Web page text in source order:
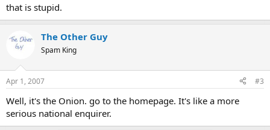
that is stupid.
The Other Guy
Spam King
Apr 1, 2007 #3
Well, it's the Onion. go to the homepage. It's like a more
serious national enquirer.